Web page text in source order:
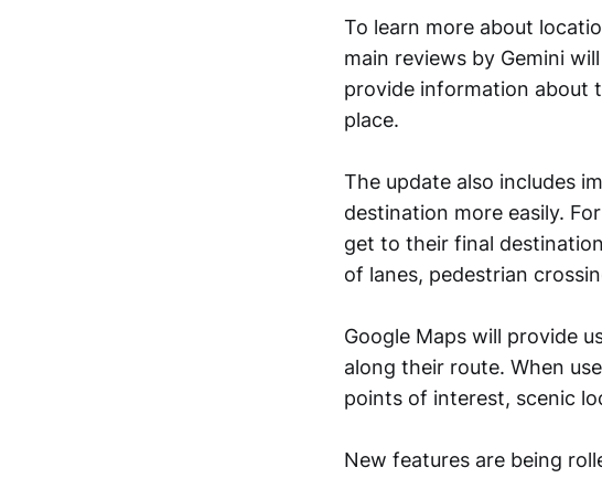
To learn more about
main reviews by Gemini
provide information about
place.
The update also includes
destination more easily.
get to their final
of lanes, pedestrian
Google Maps will provide
along their route. When
points of interest, scenic
New features are being